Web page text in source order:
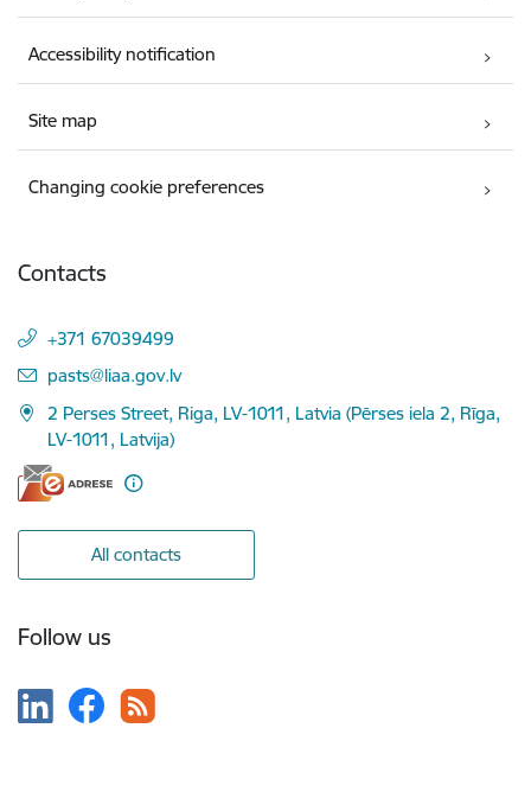
Accessibility notification
Site map
Changing cookie preferences
Contacts
+371 67039499
E-mail:
pasts@liaa.gov.lv
2 Perses Street, Riga, LV-1011, Latvia (Pērses iela 2, Rīga,
LV-1011, Latvija)
All contacts
Follow us